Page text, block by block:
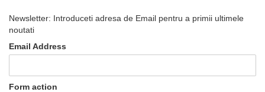
Newsletter: Introduceti adresa de Email pentru a primii ultimele
noutati
Email Address
Form action